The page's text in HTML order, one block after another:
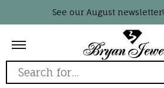
See our August newsletter!
Search for...